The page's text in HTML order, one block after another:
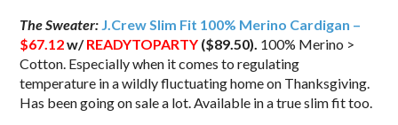
The Sweater: J.Crew Slim Fit 100% Merino Cardigan –
$67.12w/READYTOPARTY ($89.50). 100% Merino >
Cotton. Especially when it comes to regulating
temperature in a wildly fluctuating home on Thanksgiving.
Has been going on sale a lot. Available in a true slim fit too.